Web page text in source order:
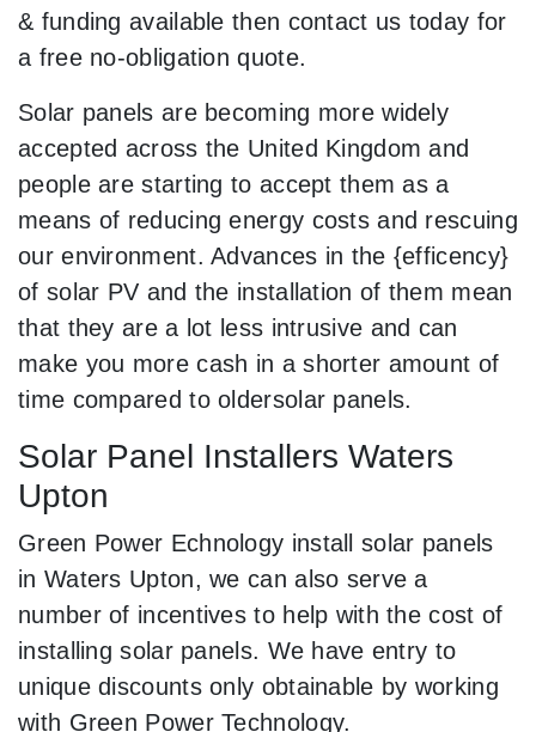
& funding available then contact us today for
a free no-obligation quote.
Solar panels are becoming more widely
accepted across the United Kingdom and
people are starting to accept them as a
means of reducing energy costs and rescuing
our environment. Advances in the {efficency}
of solar PV and the installation of them mean
that they are a lot less intrusive and can
make you more cash in a shorter amount of
time compared to oldersolar panels.
Solar Panel Installers Waters
Upton
Green Power Echnology install solar panels
in Waters Upton, we can also serve a
number of incentives to help with the cost of
installing solar panels. We have entry to
unique discounts only obtainable by working
with Green Power Technology.